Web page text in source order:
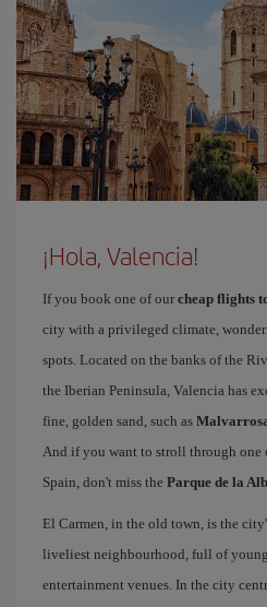
¡Hola, Valencia!
If you book one of our cheap flights
city with a privileged climate,
spots. Located on the banks of the
the Iberian Peninsula, Valencia has
fine, golden sand, such as
And if you want to stroll through one
Spain, don't miss the Parque de la
El Carmen, in the old town, is the
liveliest neighbourhood, full of
entertainment venues. In the city